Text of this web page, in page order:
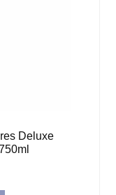
Deluxe